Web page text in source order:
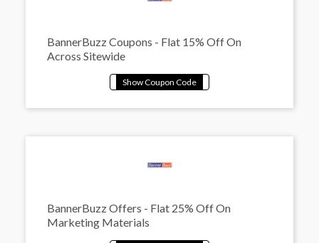
BannerBuzz Coupons - Flat 15% Off On
Across Sitewide
BannerBuzz Offers - Flat 25% Off On
Marketing Materials